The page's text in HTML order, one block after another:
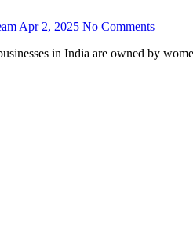
Apr 2, 2025 No Comments
in India are owned by